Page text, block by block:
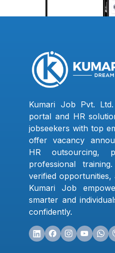
Kumari Job Pvt.
portal and HR
jobseekers with top
offer vacancy
HR outsourcing,
professional
verified
Kumari Job
smarter and
confidently.